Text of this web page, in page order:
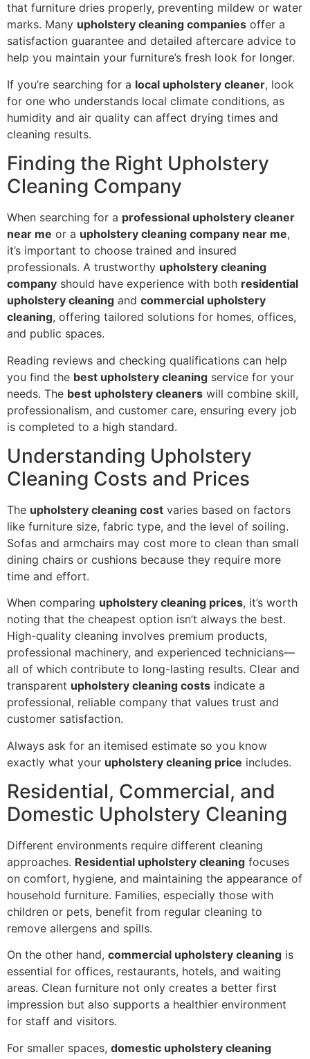
that furniture dries properly, preventing mildew or water
marks. Many upholstery cleaning companies offer a
satisfaction guarantee and detailed aftercare advice to
help you maintain your furniture’s fresh look for longer.
If you’re searching for a local upholstery cleaner, look
for one who understands local climate conditions, as
humidity and air quality can affect drying times and
cleaning results.
Finding the Right Upholstery
Cleaning Company
When searching for a professional upholstery cleaner
near me or a upholstery cleaning company near me,
it’s important to choose trained and insured
professionals. A trustworthy upholstery cleaning
company should have experience with both residential
upholstery cleaning and commercial upholstery
cleaning, offering tailored solutions for homes, offices,
and public spaces.
Reading reviews and checking qualifications can help
you find the best upholstery cleaning service for your
needs. The best upholstery cleaners will combine skill,
professionalism, and customer care, ensuring every job
is completed to a high standard.
Understanding Upholstery
Cleaning Costs and Prices
The upholstery cleaning cost varies based on factors
like furniture size, fabric type, and the level of soiling.
Sofas and armchairs may cost more to clean than small
dining chairs or cushions because they require more
time and effort.
When comparing upholstery cleaning prices, it’s worth
noting that the cheapest option isn’t always the best.
High-quality cleaning involves premium products,
professional machinery, and experienced technicians—
all of which contribute to long-lasting results. Clear and
transparent upholstery cleaning costs indicate a
professional, reliable company that values trust and
customer satisfaction.
Always ask for an itemised estimate so you know
exactly what your upholstery cleaning price includes.
Residential, Commercial, and
Domestic Upholstery Cleaning
Different environments require different cleaning
approaches. Residential upholstery cleaning focuses
on comfort, hygiene, and maintaining the appearance of
household furniture. Families, especially those with
children or pets, benefit from regular cleaning to
remove allergens and spills.
On the other hand, commercial upholstery cleaning is
essential for offices, restaurants, hotels, and waiting
areas. Clean furniture not only creates a better first
impression but also supports a healthier environment
for staff and visitors.
For smaller spaces, domestic upholstery cleaning